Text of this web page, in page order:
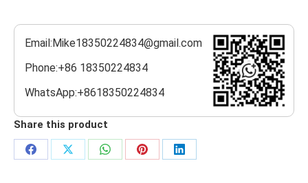
Email:Mike18350224834@gmail.com
Phone:+86 18350224834
WhatsApp:+8618350224834
Share this product
Share
Share
Share
Share
Share